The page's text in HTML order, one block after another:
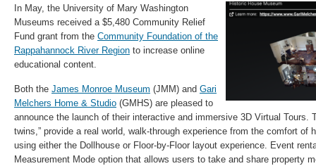
In May, the University of Mary Washington
Museums received a $5,480 Community Relief
Fund grant from the Community Foundation of the
Rappahannock River Region to increase online
educational content.
Both the James Monroe Museum (JMM) and Gari
Melchers Home & Studio (GMHS) are pleased to
announce the launch of their interactive and immersive 3D Virtual Tours.
twins,” provide a real world, walk-through experience from the comfort of
using either the Dollhouse or Floor-by-Floor layout experience. Event
Measurement Mode option that allows users to take and share property